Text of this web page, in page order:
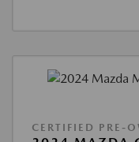
CERTIFIED PRE-